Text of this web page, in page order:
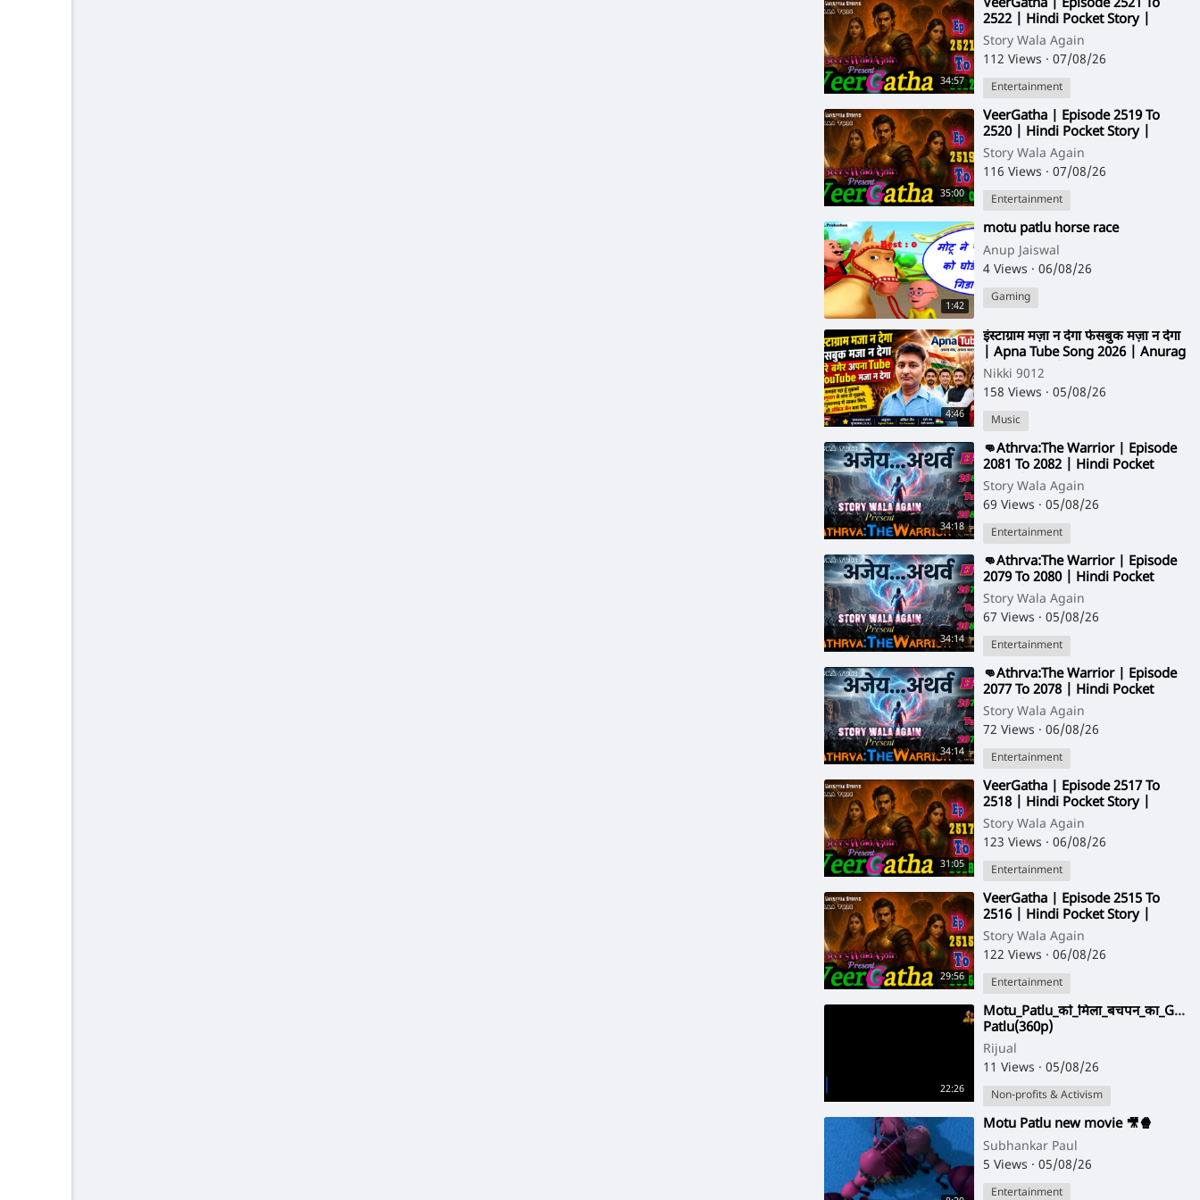
34:57
⁣VeerGatha | Episode 2521 To
2522 | Hindi Pocket Story |
@StoryWala
Story Wala Again
112 Views · 07/08/26
Entertainment
35:00
⁣VeerGatha | Episode 2519 To
2520 | Hindi Pocket Story |
@StoryWala
Story Wala Again
116 Views · 07/08/26
Entertainment
1:42
⁣motu patlu horse race
Anup Jaiswal
4 Views · 06/08/26
Gaming
4:46
⁣इंस्टाग्राम मज़ा न देगा फेसबुक मज़ा न देगा
| Apna Tube Song 2026 | Anurag
| Ankit Jain | Nikki 9012
Nikki 9012
158 Views · 05/08/26
Music
34:18
⁣👊Athrva:The Warrior | Episode
2081 To 2082 | Hindi Pocket
Story | @StoryWala
Story Wala Again
69 Views · 05/08/26
Entertainment
34:14
⁣👊Athrva:The Warrior | Episode
2079 To 2080 | Hindi Pocket
Story | @StoryWala
Story Wala Again
67 Views · 05/08/26
Entertainment
34:14
⁣👊Athrva:The Warrior | Episode
2077 To 2078 | Hindi Pocket
Story | @StoryWala
Story Wala Again
72 Views · 06/08/26
Entertainment
31:05
⁣VeerGatha | Episode 2517 To
2518 | Hindi Pocket Story |
@StoryWala
Story Wala Again
123 Views · 06/08/26
Entertainment
29:56
⁣VeerGatha | Episode 2515 To
2516 | Hindi Pocket Story |
@StoryWala
Story Wala Again
122 Views · 06/08/26
Entertainment
22:26
Patlu(360p)
Rijual
11 Views · 05/08/26
Non-profits & Activism
⁣Motu Patlu new movie 🎥🍿
Subhankar Paul
5 Views · 05/08/26
Entertainment